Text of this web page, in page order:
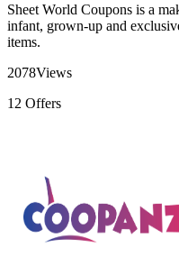
Sheet World Coupons is a
infant, grown-up and
items.
2078Views
12 Offers